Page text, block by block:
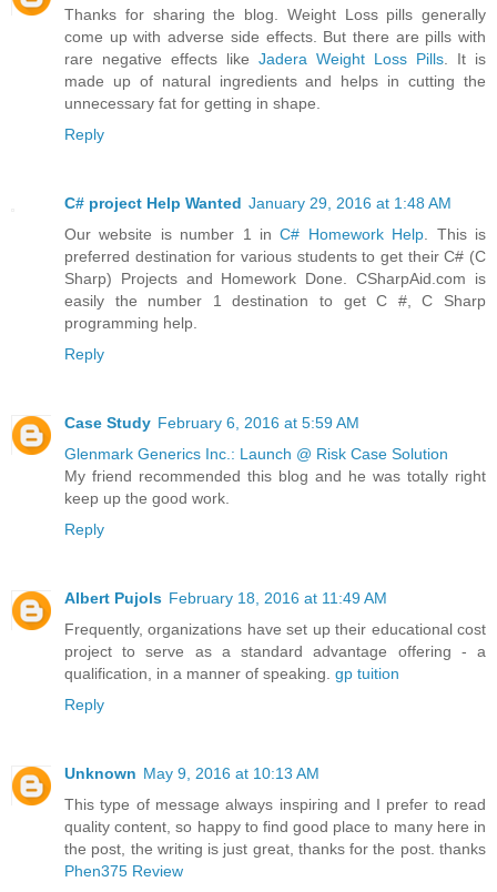
Thanks for sharing the blog. Weight Loss pills generally
come up with adverse side effects. But there are pills with
rare negative effects like Jadera Weight Loss Pills . It is
made up of natural ingredients and helps in cutting the
unnecessary fat for getting in shape.
Reply
C# project Help Wanted January 29, 2016 at 1:48 AM
Our website is number 1 inC# Homework Help . This is
preferred destination for various students to get their C# (C
Sharp) Projects and Homework Done. CSharpAid.com is
easily the number 1 destination to get C #, C Sharp
programming help.
Reply
Case Study February 6, 2016 at 5:59 AM
Glenmark Generics Inc.: Launch @ Risk Case Solution
My friend recommended this blog and he was totally right
keep up the good work.
Reply
Albert Pujols February 18, 2016 at 11:49 AM
Frequently, organizations have set up their educational cost
project to serve as a standard advantage offering - a
qualification, in a manner of speaking. gp tuition
Reply
Unknown May 9, 2016 at 10:13 AM
This type of message always inspiring and I prefer to read
quality content, so happy to find good place to many here in
the post, the writing is just great, thanks for the post. thanks
Phen375 Review